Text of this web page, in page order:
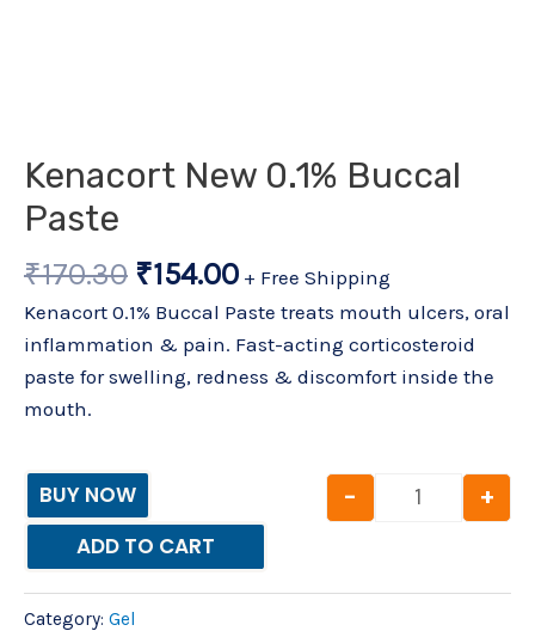
Kenacort New 0.1% Buccal
Paste
₹170.30 ₹154.00 + Free Shipping
Kenacort 0.1% Buccal Paste treats mouth ulcers, oral
inflammation & pain. Fast-acting corticosteroid
paste for swelling, redness & discomfort inside the
mouth.
BUY NOW - +
ADD TO CART
Category: Gel